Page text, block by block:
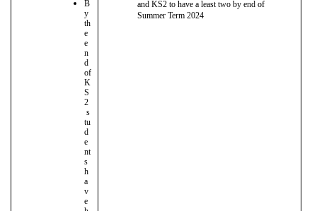
B
y
th
e
e
n
d
of
K
S
2
s
tu
d
e
nt
s
h
a
v
e
and KS2 to have a least two by end of
Summer Term 2024